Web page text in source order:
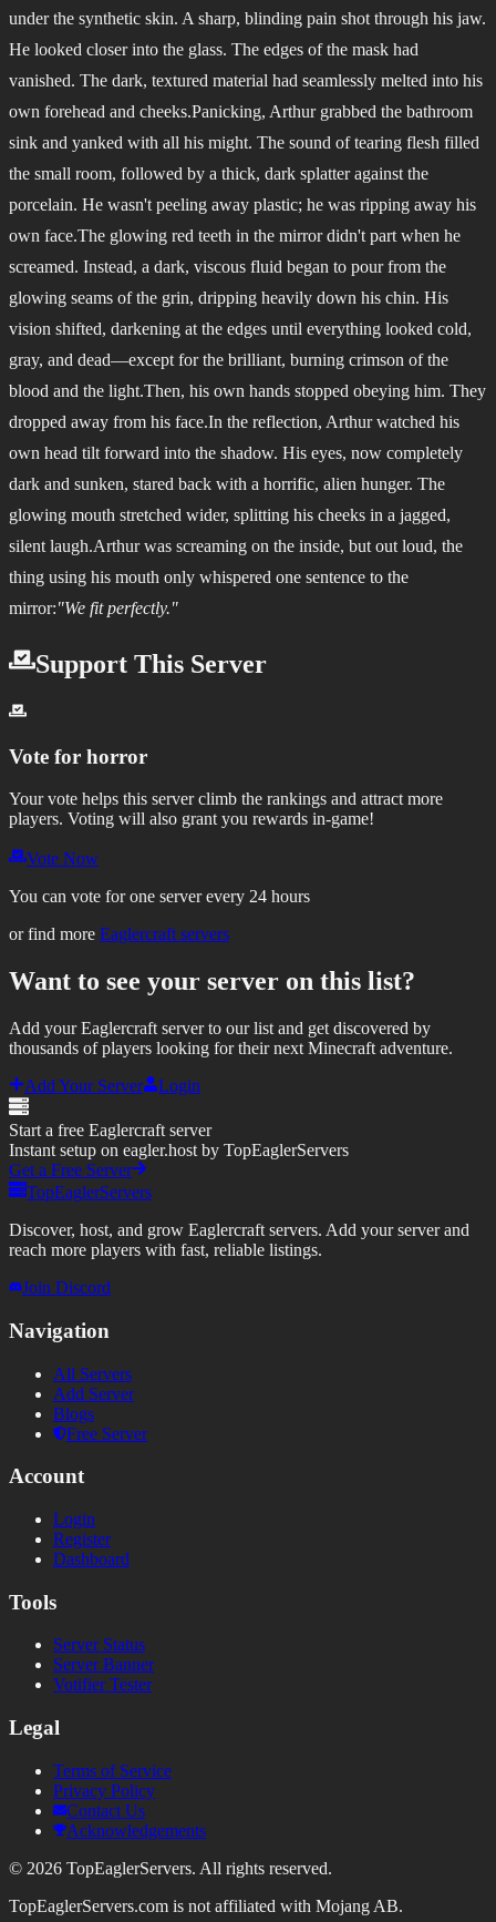
under the synthetic skin. A sharp, blinding pain shot through his jaw.
He looked closer into the glass. The edges of the mask had
vanished. The dark, textured material had seamlessly melted into his
own forehead and cheeks.Panicking, Arthur grabbed the bathroom
sink and yanked with all his might. The sound of tearing flesh filled
the small room, followed by a thick, dark splatter against the
porcelain. He wasn't peeling away plastic; he was ripping away his
own face.The glowing red teeth in the mirror didn't part when he
screamed. Instead, a dark, viscous fluid began to pour from the
glowing seams of the grin, dripping heavily down his chin. His
vision shifted, darkening at the edges until everything looked cold,
gray, and dead—except for the brilliant, burning crimson of the
blood and the light.Then, his own hands stopped obeying him. They
dropped away from his face.In the reflection, Arthur watched his
own head tilt forward into the shadow. His eyes, now completely
dark and sunken, stared back with a horrific, alien hunger. The
glowing mouth stretched wider, splitting his cheeks in a jagged,
silent laugh.Arthur was screaming on the inside, but out loud, the
thing using his mouth only whispered one sentence to the
mirror:"We fit perfectly."
Support This Server
Vote for horror
Your vote helps this server climb the rankings and attract more
players. Voting will also grant you rewards in-game!
Vote Now
You can vote for one server every 24 hours
or find more Eaglercraft servers
Want to see your server on this list?
Add your Eaglercraft server to our list and get discovered by
thousands of players looking for their next Minecraft adventure.
Add Your Server
Login
Start a free Eaglercraft server
Instant setup on eagler.host by TopEaglerServers
Get a Free Server
TopEaglerServers
Discover, host, and grow Eaglercraft servers. Add your server and
reach more players with fast, reliable listings.
Join Discord
Navigation
All Servers
Add Server
Blogs
Free Server
Account
Login
Register
Dashboard
Tools
Server Status
Server Banner
Votifier Tester
Legal
Terms of Service
Privacy Policy
Contact Us
Acknowledgements
© 2026 TopEaglerServers. All rights reserved.
TopEaglerServers.com is not affiliated with Mojang AB.